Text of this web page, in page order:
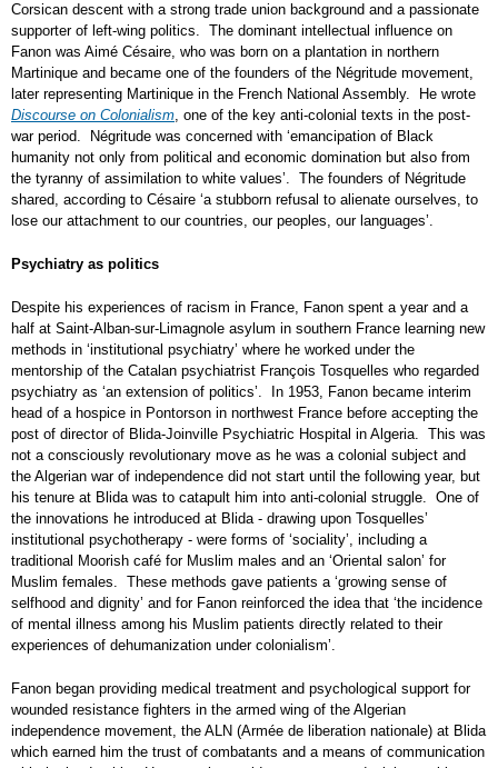
Corsican descent with a strong trade union background and a passionate
supporter of left-wing politics. The dominant intellectual influence on
Fanon was Aimé Césaire, who was born on a plantation in northern
Martinique and became one of the founders of the Négritude movement,
later representing Martinique in the French National Assembly. He wrote
Discourse on Colonialism, one of the key anti-colonial texts in the post-
war period. Négritude was concerned with ‘emancipation of Black
humanity not only from political and economic domination but also from
the tyranny of assimilation to white values’. The founders of Négritude
shared, according to Césaire ‘a stubborn refusal to alienate ourselves, to
lose our attachment to our countries, our peoples, our languages’.
Psychiatry as politics
Despite his experiences of racism in France, Fanon spent a year and a
half at Saint-Alban-sur-Limagnole asylum in southern France learning new
methods in ‘institutional psychiatry’ where he worked under the
mentorship of the Catalan psychiatrist François Tosquelles who regarded
psychiatry as ‘an extension of politics’. In 1953, Fanon became interim
head of a hospice in Pontorson in northwest France before accepting the
post of director of Blida-Joinville Psychiatric Hospital in Algeria. This was
not a consciously revolutionary move as he was a colonial subject and
the Algerian war of independence did not start until the following year, but
his tenure at Blida was to catapult him into anti-colonial struggle. One of
the innovations he introduced at Blida - drawing upon Tosquelles’
institutional psychotherapy - were forms of ‘sociality’, including a
traditional Moorish café for Muslim males and an ‘Oriental salon’ for
Muslim females. These methods gave patients a ‘growing sense of
selfhood and dignity’ and for Fanon reinforced the idea that ‘the incidence
of mental illness among his Muslim patients directly related to their
experiences of dehumanization under colonialism’.
Fanon began providing medical treatment and psychological support for
wounded resistance fighters in the armed wing of the Algerian
independence movement, the ALN (Armée de liberation nationale) at Blida
which earned him the trust of combatants and a means of communication